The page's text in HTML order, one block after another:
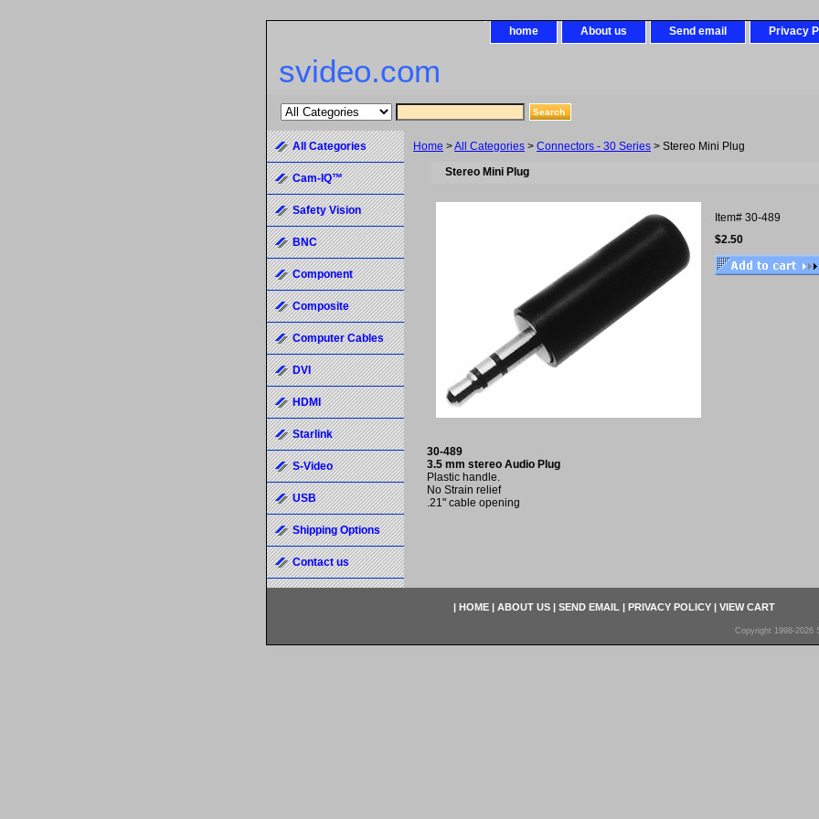
home About us Send email Privacy
svideo.com
Home >All Categories > Connectors - 30 Series > Stereo Mini Plug
Stereo Mini Plug
Item# 30-489
$2.50
30-489
3.5 mm stereo Audio Plug
Plastic handle.
No Strain relief
.21" cable opening
All Categories
Cam-IQ™
Safety Vision
BNC
Component
Composite
Computer Cables
DVI
HDMI
Starlink
S-Video
USB
Shipping Options
Contact us
| HOME | ABOUT US | SEND EMAIL | PRIVACY POLICY | VIEW CART
Copyright 1998-2026